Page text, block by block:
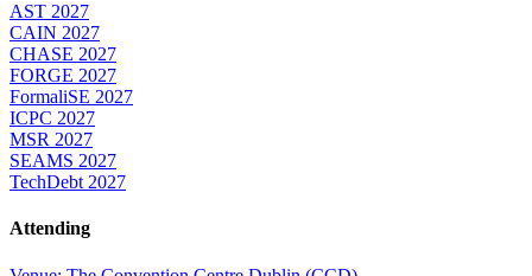
AST 2027
CAIN 2027
CHASE 2027
FORGE 2027
FormaliSE 2027
ICPC 2027
MSR 2027
SEAMS 2027
TechDebt 2027
Attending